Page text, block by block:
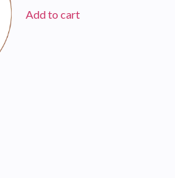
Add to cart